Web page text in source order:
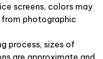
screens, colors may
photographic
process, sizes of
are approximate and